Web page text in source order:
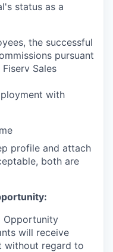
status as a
the successful
pursuant
Sales
with
profile and attach
both are
Opportunity
will receive
without regard to